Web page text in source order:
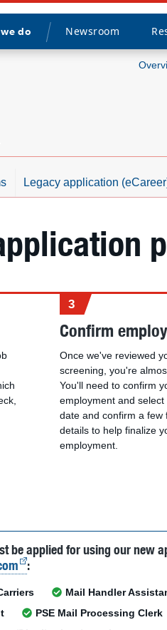
do
Divider
Newsroom
Legacy application
Confirm
Once we've reviewed
screening, you're
You'll need to confirm
employment and select
date and confirm a few
details to help finalize
employment.
be applied for using our new
:
Mail Handler
PSE Mail Processing Clerk